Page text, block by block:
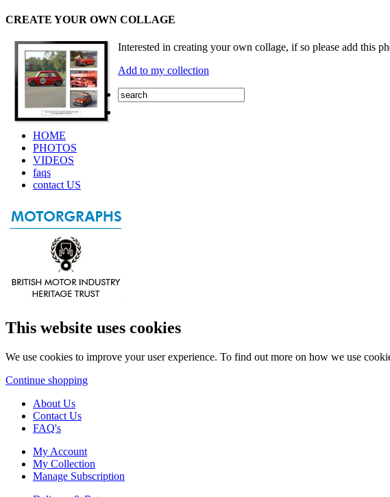
CREATE YOUR OWN COLLAGE
Interested in creating your own collage, if so please add this
Add to my collection
HOME
PHOTOS
VIDEOS
faqs
contact US
This website uses cookies
We use cookies to improve your user experience. To find out more on how we use
Continue shopping
About Us
Contact Us
FAQ's
My Account
My Collection
Manage Subscription